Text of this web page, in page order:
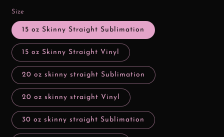
Size
15 oz Skinny Straight Sublimation
15 oz Skinny Straight Vinyl
20 oz skinny straight Sublimation
20 oz skinny straight Vinyl
30 oz skinny straight Sublimation